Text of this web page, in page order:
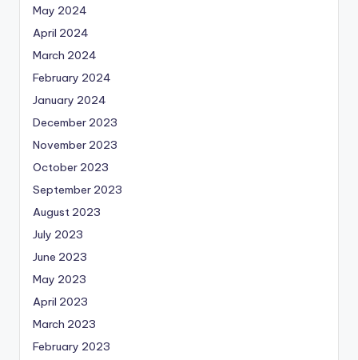
May 2024
April 2024
March 2024
February 2024
January 2024
December 2023
November 2023
October 2023
September 2023
August 2023
July 2023
June 2023
May 2023
April 2023
March 2023
February 2023